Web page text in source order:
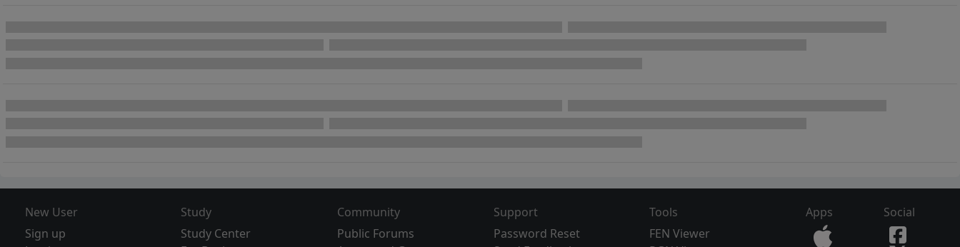
New User
Sign up
Study
Study Center
Community
Public Forums
Support
Password Reset
Tools
FEN Viewer
Apps Social